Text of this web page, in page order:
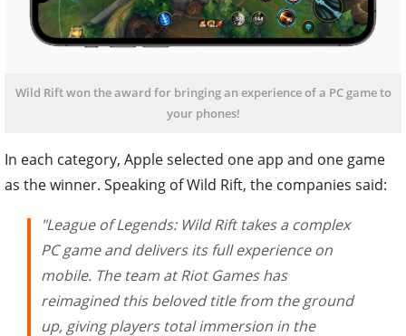
Wild Rift won the award for bringing an experience of a PC game to
your phones!
In each category, Apple selected one app and one game
as the winner. Speaking of Wild Rift, the companies said:
"League of Legends: Wild Rift takes a complex
PC game and delivers its full experience on
mobile. The team at Riot Games has
reimagined this beloved title from the ground
up, giving players total immersion in the